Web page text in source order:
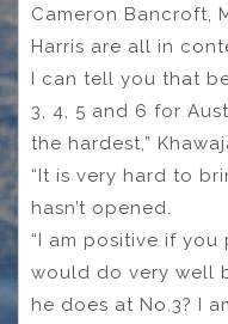
Cameron Bancroft,
Harris are all in
I can tell you that
3, 4, 5 and 6 for
the hardest,”
“It is very hard to
hasn’t opened.
“I am positive if
would do very well
he does at No.3? I